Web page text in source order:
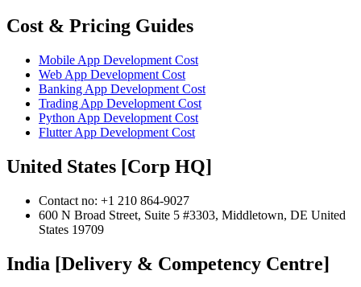
Cost & Pricing Guides
Mobile App Development Cost
Web App Development Cost
Banking App Development Cost
Trading App Development Cost
Python App Development Cost
Flutter App Development Cost
United States [Corp HQ]
Contact no: +1 210 864-9027
600 N Broad Street, Suite 5 #3303, Middletown, DE United
States 19709
India [Delivery & Competency Centre]